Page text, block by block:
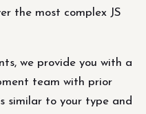
the most complex JS
we provide you with a
team with prior
similar to your type and